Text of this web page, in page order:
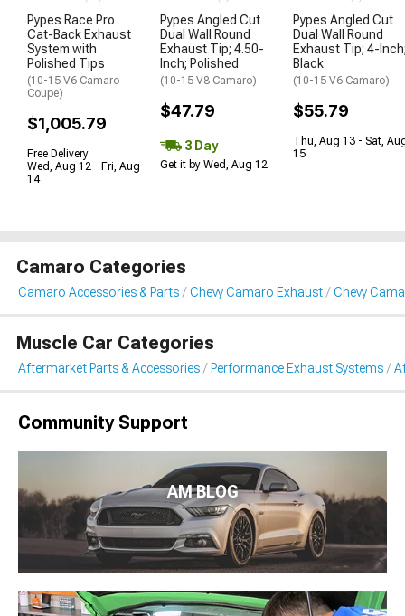
Pypes Race Pro
Cat-Back Exhaust
System with
Polished Tips
(10-15 V6 Camaro
Coupe)
$1,005.79
Free Delivery
Wed, Aug 12 - Fri, Aug
14
Pypes Angled Cut
Dual Wall Round
Exhaust Tip; 4.50-
Inch; Polished
(10-15 V8 Camaro)
$47.79
3 Day
Get it by Wed, Aug 12
Pypes Angled Cut
Dual Wall Round
Exhaust Tip; 4-
Black
(10-15 V6 Camaro)
$55.79
Thu, Aug 13 - Sat,
15
Camaro Categories
Camaro Accessories & Parts Chevy Camaro Exhaust Chevy
Muscle Car Categories
Aftermarket Parts & Accessories Performance Exhaust Systems
Community Support
AM BLOG